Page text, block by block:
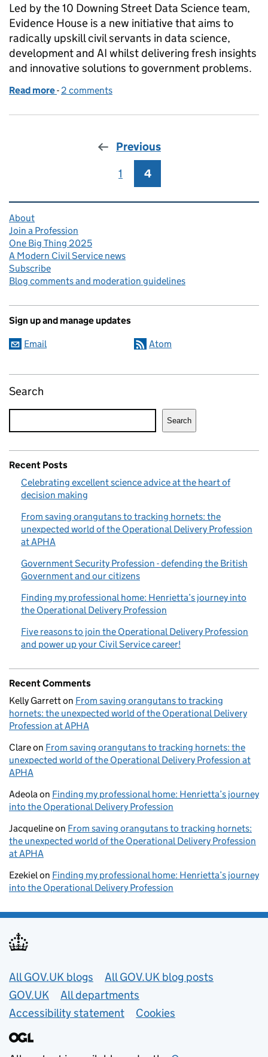
Led by the 10 Downing Street Data Science team,
Evidence House is a new initiative that aims to
radically upskill civil servants in data science,
development and AI whilst delivering fresh insights
and innovative solutions to government problems.
Read more of Delivering government innovation with
- 2 comments
Previous
Page
1 Page
4
About
Join a Profession
One Big Thing 2025
A Modern Civil Service news
Subscribe
Blog comments and moderation guidelines
Sign up and manage updates
Email Atom
Search
Search
Recent Posts
Celebrating excellent science advice at the heart of
decision making
From saving orangutans to tracking hornets: the
unexpected world of the Operational Delivery Profession
at APHA
Government Security Profession - defending the British
Government and our citizens
Finding my professional home: Henrietta’s journey into
the Operational Delivery Profession
Five reasons to join the Operational Delivery Profession
and power up your Civil Service career!
Recent Comments
Kelly Garretton From saving orangutans to tracking
hornets: the unexpected world of the Operational Delivery
Profession at APHA
Clareon From saving orangutans to tracking hornets: the
unexpected world of the Operational Delivery Profession at
APHA
Adeola on Finding my professional home: Henrietta’s journey
into the Operational Delivery Profession
Jacquelineon From saving orangutans to tracking hornets:
the unexpected world of the Operational Delivery Profession
at APHA
Ezekiel on Finding my professional home: Henrietta’s journey
into the Operational Delivery Profession
Useful links
All GOV.UK blogs
All GOV.UK blog posts
GOV.UK
All departments
Accessibility statement
Cookies